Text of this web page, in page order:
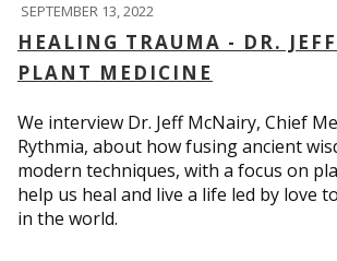
SEPTEMBER 13, 2022
HEALING TRAUMA - DR.
PLANT MEDICINE
We interview Dr. Jeff McNairy, Chief
Rythmia, about how fusing ancient
modern techniques, with a focus on
help us heal and live a life led by love
in the world.